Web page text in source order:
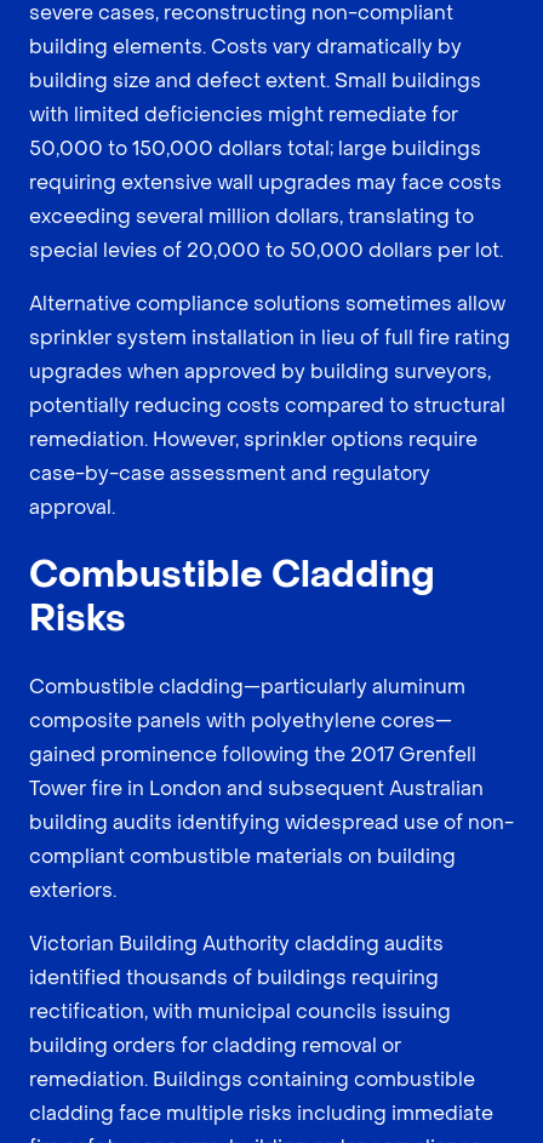
severe cases, reconstructing non-compliant
building elements. Costs vary dramatically by
building size and defect extent. Small buildings
with limited deficiencies might remediate for
50,000 to 150,000 dollars total; large buildings
requiring extensive wall upgrades may face costs
exceeding several million dollars, translating to
special levies of 20,000 to 50,000 dollars per lot.
Alternative compliance solutions sometimes allow
sprinkler system installation in lieu of full fire rating
upgrades when approved by building surveyors,
potentially reducing costs compared to structural
remediation. However, sprinkler options require
case-by-case assessment and regulatory
approval.
Combustible Cladding
Risks
Combustible cladding—particularly aluminum
composite panels with polyethylene cores—
gained prominence following the 2017 Grenfell
Tower fire in London and subsequent Australian
building audits identifying widespread use of non-
compliant combustible materials on building
exteriors.
Victorian Building Authority cladding audits
identified thousands of buildings requiring
rectification, with municipal councils issuing
building orders for cladding removal or
remediation. Buildings containing combustible
cladding face multiple risks including immediate